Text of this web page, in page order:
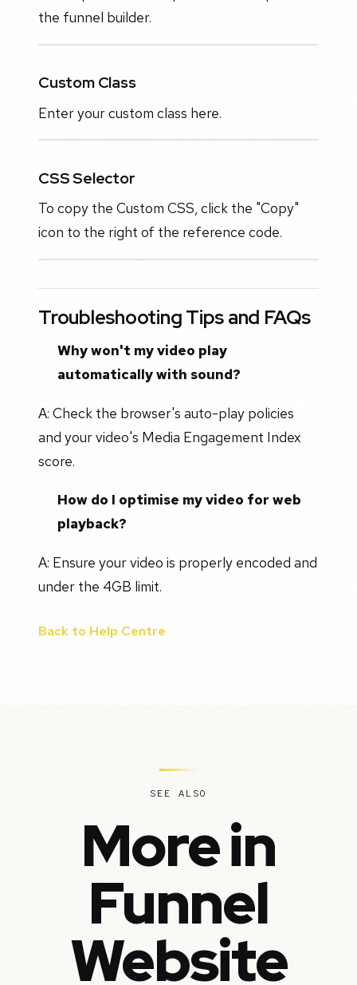
the funnel builder.
Custom Class
Enter your custom class here.
CSS Selector
To copy the Custom CSS, click the "Copy"
icon to the right of the reference code.
Troubleshooting Tips and FAQs
Why won't my video play
automatically with sound?
A: Check the browser's auto-play policies
and your video's Media Engagement Index
score.
How do I optimise my video for web
playback?
A: Ensure your video is properly encoded and
under the 4GB limit.
Back to Help Centre
SEE ALSO
More in
Funnel
Website